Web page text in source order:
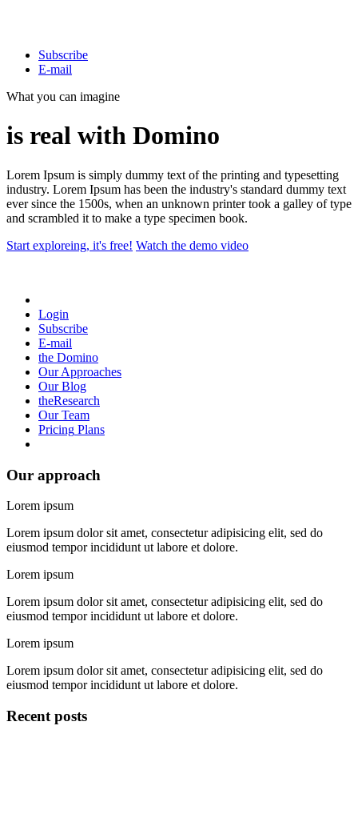
Subscribe
E-mail
What you can imagine
is real with Domino
Lorem Ipsum is simply dummy text of the printing and typesetting
industry. Lorem Ipsum has been the industry's standard dummy text
ever since the 1500s, when an unknown printer took a galley of type
and scrambled it to make a type specimen book.
Start exploreing, it's free! Watch the demo video
Login
Subscribe
E-mail
the Domino
OurApproaches
OurBlog
theResearch
OurTeam
Pricing Plans
Our approach
Lorem ipsum
Lorem ipsum dolor sit amet, consectetur adipisicing elit, sed do
eiusmod tempor incididunt ut labore et dolore.
Lorem ipsum
Lorem ipsum dolor sit amet, consectetur adipisicing elit, sed do
eiusmod tempor incididunt ut labore et dolore.
Lorem ipsum
Lorem ipsum dolor sit amet, consectetur adipisicing elit, sed do
eiusmod tempor incididunt ut labore et dolore.
Recent posts